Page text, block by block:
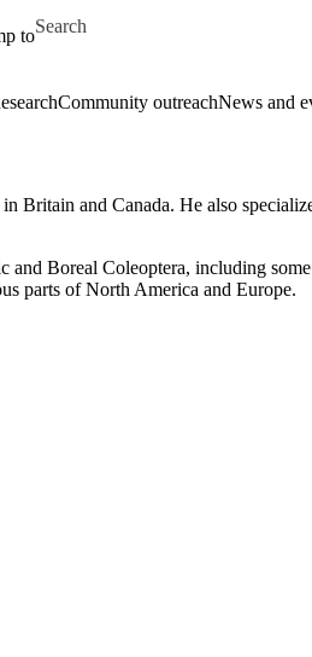
to
Search for
Community outreachNews and
Britain and Canada. He also
and Boreal Coleoptera, including
parts of North America and Europe.